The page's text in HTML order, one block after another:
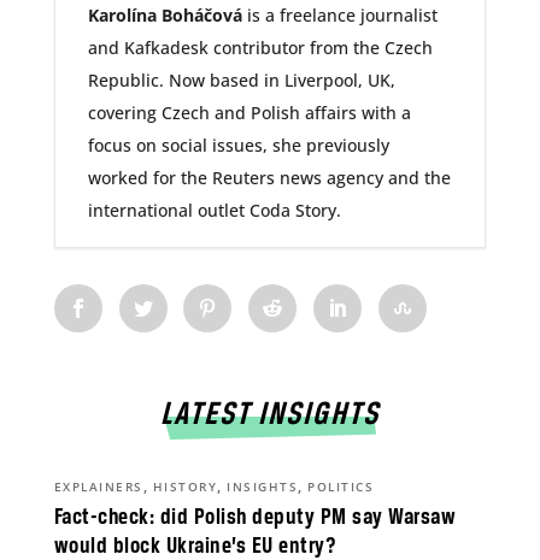
Karolína Boháčováis a freelance journalist
and Kafkadesk contributor from the Czech
Republic. Now based in Liverpool, UK,
covering Czech and Polish affairs with a
focus on social issues, she previously
worked for the Reuters news agency and the
international outlet Coda Story.
LATEST INSIGHTS
Fact-check: did Polish deputy PM say Warsaw
would block Ukraine’s EU entry?
EXPLAINERS , HISTORY, INSIGHTS , POLITICS